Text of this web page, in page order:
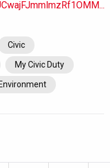
Civic
My Civic Duty